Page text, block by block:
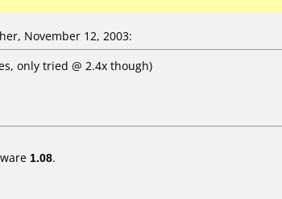
November 12, 2003:
only tried @ 2.4x though)
1.08.